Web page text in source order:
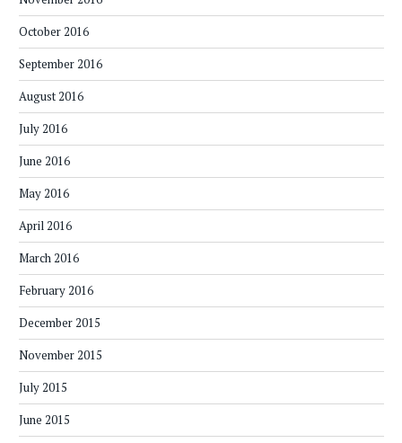
October 2016
September 2016
August 2016
July 2016
June 2016
May 2016
April 2016
March 2016
February 2016
December 2015
November 2015
July 2015
June 2015